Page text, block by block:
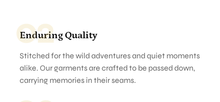
02
Enduring Quality
Stitched for the wild adventures and quiet moments
alike. Our garments are crafted to be passed down,
carrying memories in their seams.